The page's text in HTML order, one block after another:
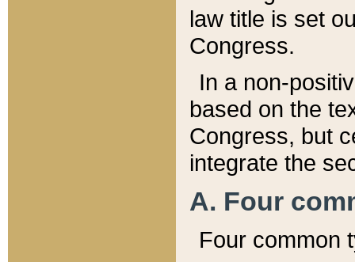
law title is set
Congress.
In a non-
based on the
Congress, but
integrate the
A. Four
Four common